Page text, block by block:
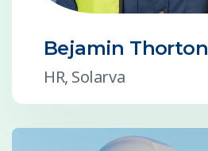
Bejamin Thorton
HR, Solarva